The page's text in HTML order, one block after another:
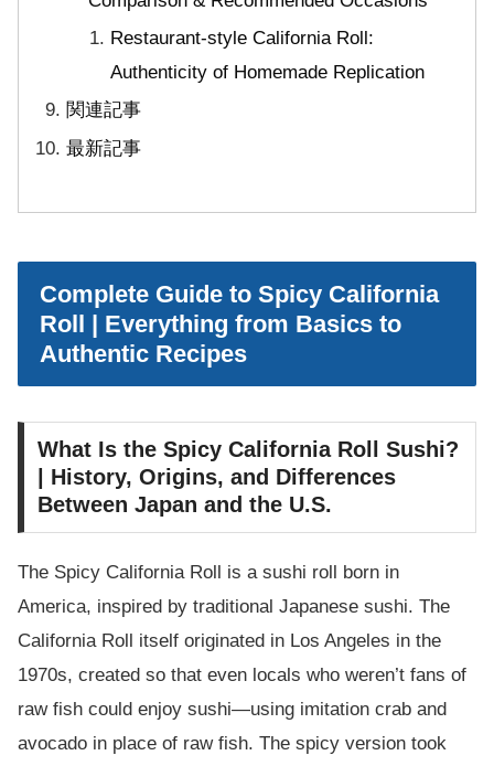
Restaurant-style California Roll:
Authenticity of Homemade Replication
関連記事
最新記事
Complete Guide to Spicy California
Roll | Everything from Basics to
Authentic Recipes
What Is the Spicy California Roll Sushi?
| History, Origins, and Differences
Between Japan and the U.S.
The Spicy California Roll is a sushi roll born in
America, inspired by traditional Japanese sushi. The
California Roll itself originated in Los Angeles in the
1970s, created so that even locals who weren’t fans of
raw fish could enjoy sushi—using imitation crab and
avocado in place of raw fish. The spicy version took